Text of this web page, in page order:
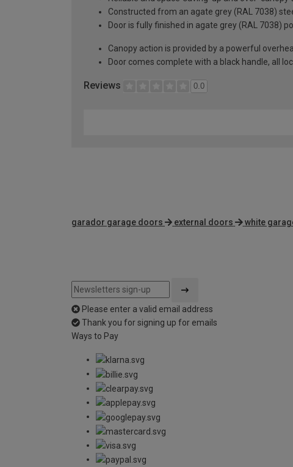
Constructed from an agate grey (RAL 7038)
Door is fully finished in agate grey (RAL 7038)
Canopy action is provided by a powerful
Door comes complete with a black handle, all
Reviews 0.0
garador garage doors external doors white
Please enter a valid email address
Thank you for signing up for emails
Ways to Pay